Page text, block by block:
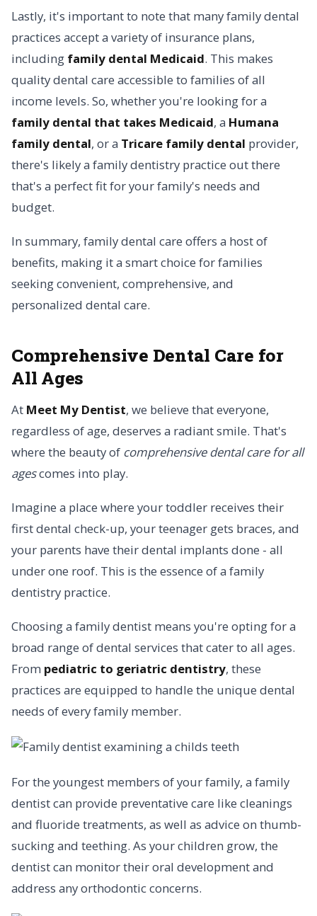
Lastly, it's important to note that many family dental
practices accept a variety of insurance plans,
including family dental Medicaid. This makes
quality dental care accessible to families of all
income levels. So, whether you're looking for a
family dental that takes Medicaid, a Humana
family dental, or a Tricare family dental provider,
there's likely a family dentistry practice out there
that's a perfect fit for your family's needs and
budget.
In summary, family dental care offers a host of
benefits, making it a smart choice for families
seeking convenient, comprehensive, and
personalized dental care.
Comprehensive Dental Care for
All Ages
At Meet My Dentist, we believe that everyone,
regardless of age, deserves a radiant smile. That's
where the beauty of comprehensive dental care for all
agescomes into play.
Imagine a place where your toddler receives their
first dental check-up, your teenager gets braces, and
your parents have their dental implants done - all
under one roof. This is the essence of a family
dentistry practice.
Choosing a family dentist means you're opting for a
broad range of dental services that cater to all ages.
From pediatric to geriatric dentistry, these
practices are equipped to handle the unique dental
needs of every family member.
For the youngest members of your family, a family
dentist can provide preventative care like cleanings
and fluoride treatments, as well as advice on thumb-
sucking and teething. As your children grow, the
dentist can monitor their oral development and
address any orthodontic concerns.